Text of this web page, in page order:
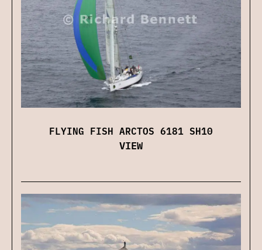
FLYING FISH ARCTOS 6181 SH10
VIEW